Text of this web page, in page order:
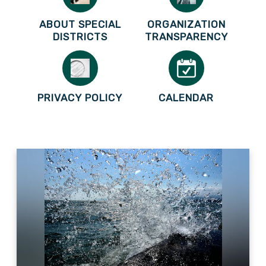
ABOUT SPECIAL
DISTRICTS
ORGANIZATION
TRANSPARENCY
PRIVACY POLICY CALENDAR